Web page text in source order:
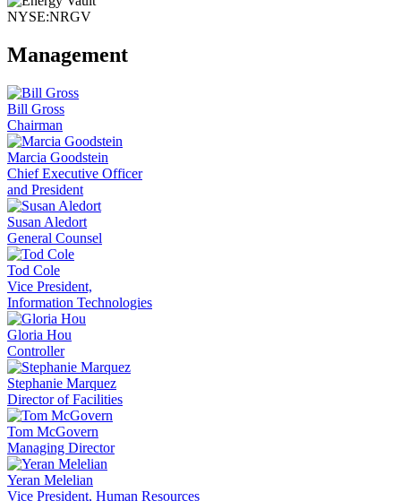
NYSE:NRGV
Management
Bill Gross
Chairman
Marcia Goodstein
Chief Executive Officer
and President
Susan Aledort
General Counsel
Tod Cole
Vice President,
Information Technologies
Gloria Hou
Controller
Stephanie Marquez
Director of Facilities
Tom McGovern
Managing Director
Yeran Melelian
Vice President, Human Resources